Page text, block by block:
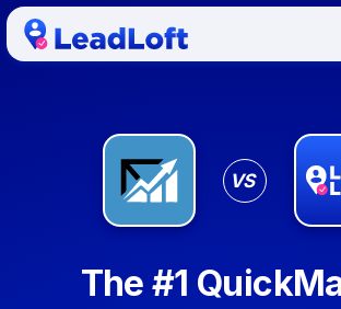
VS
The #1